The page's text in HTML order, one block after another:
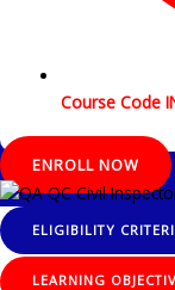
Course Code
ENROLL NOW
ELIGIBILITY
LEARNING